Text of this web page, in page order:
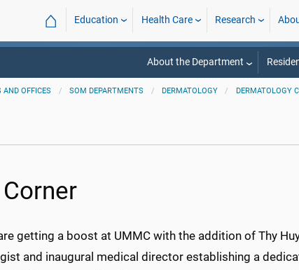
⌂ Education Health Care Research
About the Department
AND OFFICES SOM DEPARTMENTS DERMATOLOGY DERMATOLOGY
getting a boost at UMMC with the addition of Thy
and inaugural medical director establishing a